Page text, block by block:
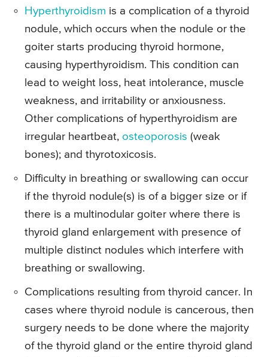
Hyperthyroidism is a complication of a thyroid
nodule, which occurs when the nodule or the
goiter starts producing thyroid hormone,
causing hyperthyroidism. This condition can
lead to weight loss, heat intolerance, muscle
weakness, and irritability or anxiousness.
Other complications of hyperthyroidism are
irregular heartbeat, osteoporosis (weak
bones); and thyrotoxicosis.
Difficulty in breathing or swallowing can occur
if the thyroid nodule(s) is of a bigger size or if
there is a multinodular goiter where there is
thyroid gland enlargement with presence of
multiple distinct nodules which interfere with
breathing or swallowing.
Complications resulting from thyroid cancer. In
cases where thyroid nodule is cancerous, then
surgery needs to be done where the majority
of the thyroid gland or the entire thyroid gland